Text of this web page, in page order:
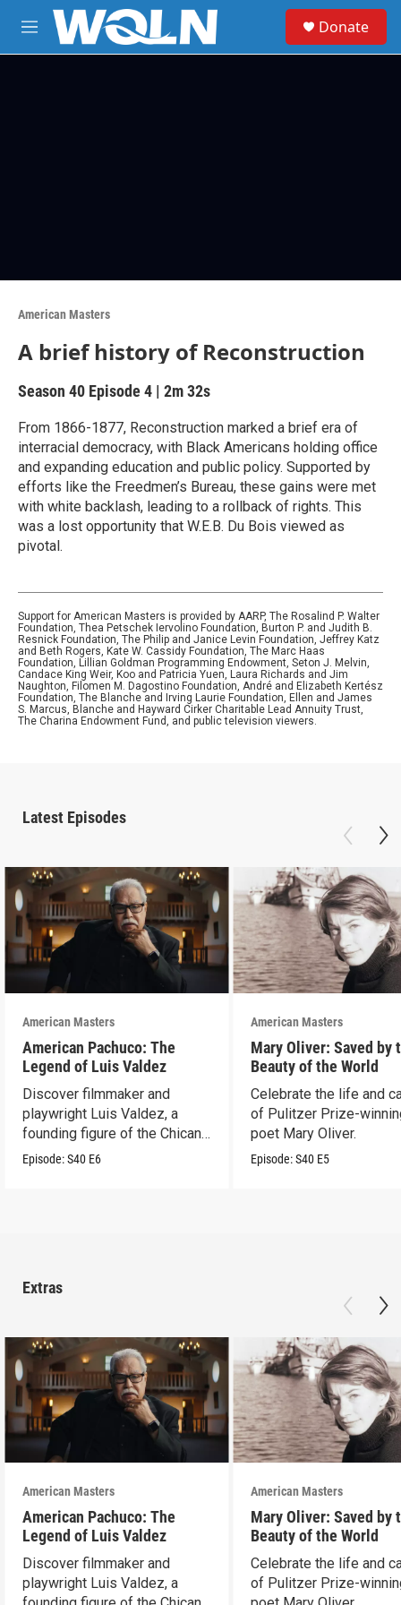
Skip to main content
M
e
Donate
American Masters
A brief history of Reconstruction
Season 40 Episode 4 | 2m 32s
From 1866-1877, Reconstruction marked a brief era of
interracial democracy, with Black Americans holding office
and expanding education and public policy. Supported by
efforts like the Freedmen’s Bureau, these gains were met
with white backlash, leading to a rollback of rights. This
was a lost opportunity that W.E.B. Du Bois viewed as
pivotal.
Support for American Masters is provided by AARP, The Rosalind P. Walter
Foundation, Thea Petschek Iervolino Foundation, Burton P. and Judith B.
Resnick Foundation, The Philip and Janice Levin Foundation, Jeffrey Katz
and Beth Rogers, Kate W. Cassidy Foundation, The Marc Haas
Foundation, Lillian Goldman Programming Endowment, Seton J. Melvin,
Candace King Weir, Koo and Patricia Yuen, Laura Richards and Jim
Naughton, Filomen M. Dagostino Foundation, André and Elizabeth Kertész
Foundation, The Blanche and Irving Laurie Foundation, Ellen and James
S. Marcus, Blanche and Hayward Cirker Charitable Lead Annuity Trust,
The Charina Endowment Fund, and public television viewers.
Latest Episodes
American Masters
American Pachuco: The
Legend of Luis Valdez
Discover filmmaker and
playwright Luis Valdez, a
founding figure of the Chicano
Movement.
Episode:S40 E6
American Masters
Mary Oliver: Saved by
Beauty of the World
Celebrate the life and
of Pulitzer Prize-
poet Mary Oliver.
Episode:S40 E5
Extras
American Masters
American Pachuco: The
Legend of Luis Valdez
Discover filmmaker and
playwright Luis Valdez, a
American Masters
Mary Oliver: Saved by
Beauty of the World
Celebrate the life and
of Pulitzer Prize-